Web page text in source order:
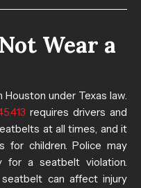
Wear a
under Texas law.
requires drivers and
at all times, and it
for children. Police may
a seatbelt violation.
can affect injury